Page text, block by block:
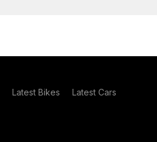
Latest Bikes Latest Cars